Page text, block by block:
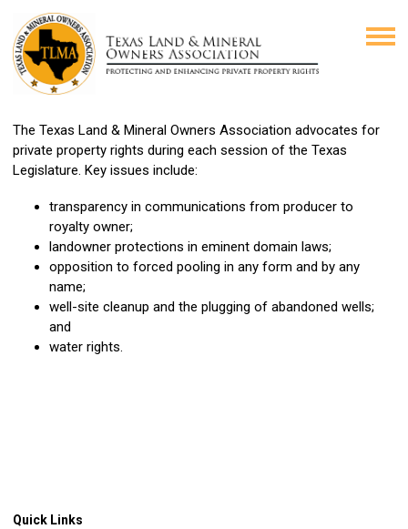
The Texas Land & Mineral Owners Association advocates for
private property rights during each session of the Texas
Legislature. Key issues include:
transparency in communications from producer to
royalty owner;
landowner protections in eminent domain laws;
opposition to forced pooling in any form and by any
name;
well-site cleanup and the plugging of abandoned wells;
and
water rights.
Quick Links